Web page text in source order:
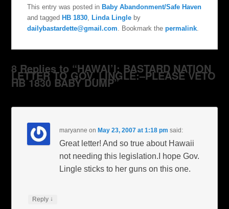
This entry was posted in Baby Abandonment/Safe Haven
and tagged HB 1830 Linda Lingle by
dailybastardette@gmail.com . Bookmark thepermalink
8 Replies to “HAWAI’I: BASTARD NATION
LETTER TO GOV. LINGLE:–PLEASE VETO
HB 1830 BABY DUMP”
maryanne onMay 23, 2007 at 1:18 pm said:
Great letter! And so true about Hawaii
not needing this legislation.I hope Gov.
Lingle sticks to her guns on this one.
Reply ↓